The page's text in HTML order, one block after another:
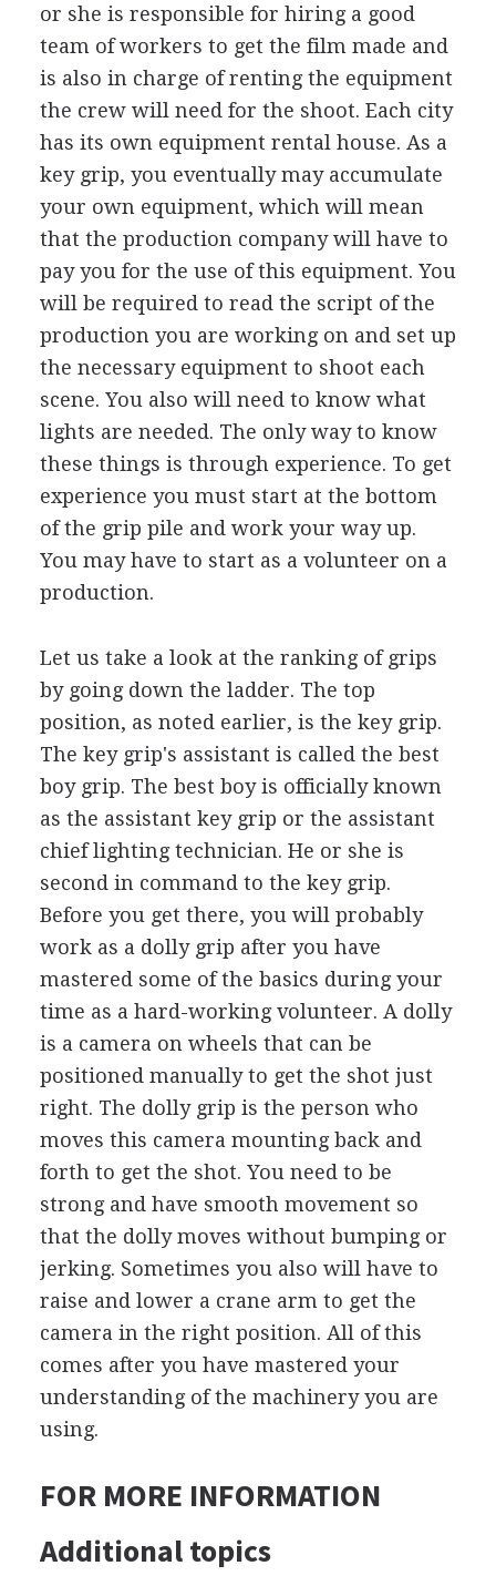
or she is responsible for hiring a good
team of workers to get the film made and
is also in charge of renting the equipment
the crew will need for the shoot. Each city
has its own equipment rental house. As a
key grip, you eventually may accumulate
your own equipment, which will mean
that the production company will have to
pay you for the use of this equipment. You
will be required to read the script of the
production you are working on and set up
the necessary equipment to shoot each
scene. You also will need to know what
lights are needed. The only way to know
these things is through experience. To get
experience you must start at the bottom
of the grip pile and work your way up.
You may have to start as a volunteer on a
production.
Let us take a look at the ranking of grips
by going down the ladder. The top
position, as noted earlier, is the key grip.
The key grip's assistant is called the best
boy grip. The best boy is officially known
as the assistant key grip or the assistant
chief lighting technician. He or she is
second in command to the key grip.
Before you get there, you will probably
work as a dolly grip after you have
mastered some of the basics during your
time as a hard-working volunteer. A dolly
is a camera on wheels that can be
positioned manually to get the shot just
right. The dolly grip is the person who
moves this camera mounting back and
forth to get the shot. You need to be
strong and have smooth movement so
that the dolly moves without bumping or
jerking. Sometimes you also will have to
raise and lower a crane arm to get the
camera in the right position. All of this
comes after you have mastered your
understanding of the machinery you are
using.
FOR MORE INFORMATION
Additional topics